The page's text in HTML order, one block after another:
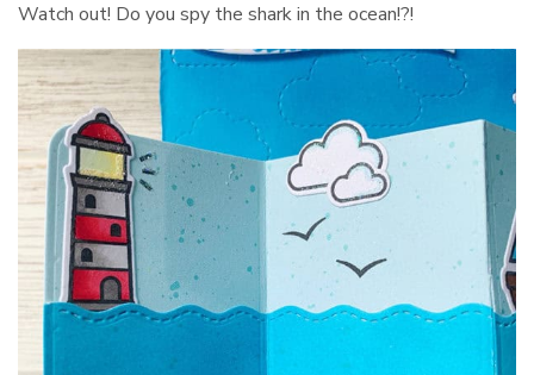
Watch out! Do you spy the shark in the ocean!?!